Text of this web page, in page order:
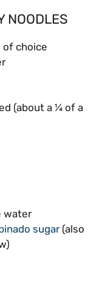
NOODLES
of choice
(about a ¼ of a
water
sugar(also